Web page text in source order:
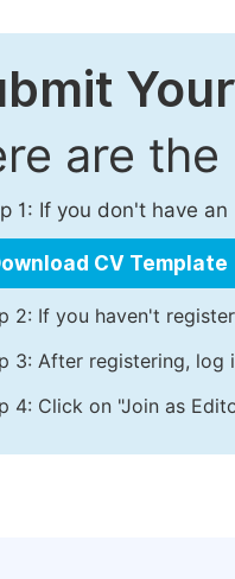
are
1: If you don't have
CV Template
2: If you haven't
3: After registering, log
4: Click on "Join as